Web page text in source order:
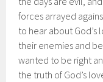
forces arrayed
to hear about
their enemies and
wanted to be right
the truth of God’s